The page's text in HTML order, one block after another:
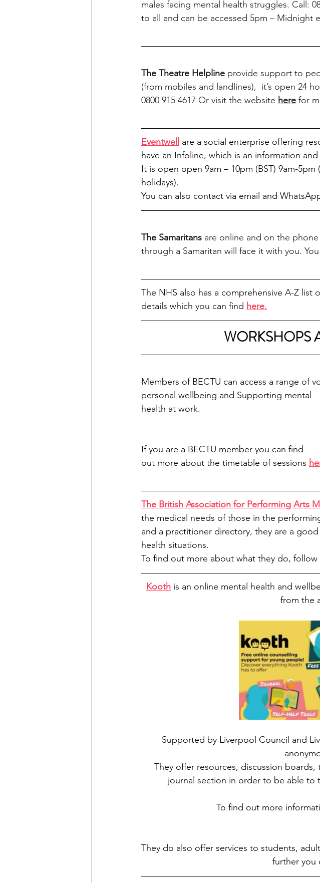
males facing mental health struggles. Call:
to all and can be accessed 5pm – Midnight
The Theatre Helpline provide support to
(from mobiles and landlines),  it’s open 24
0800 915 4617 Or visit the website here for
Eventwell
are a social enterprise offering
have an Infoline, which is an information
It is open open 9am – 10pm (BST) 9am-
holidays).
You can also contact via email and
The Samaritans are online and on the
through a Samaritan will face it with you.
The NHS also has a comprehensive A-Z
details which you can find here.
WORKSHOPS
Members of BECTU can access a range of
personal wellbeing and Supporting mental
health at work.
If you are a BECTU member you can find
out more about the timetable of sessions
The British Association for Performing Arts
the medical needs of those in the
and a practitioner directory, they are a
health situations.
To find out more about what they do, follow
Kooth is an online mental health and
from the
Supported by Liverpool Council and
They offer resources, discussion
journal section in order to be able to
To find out more
They do also offer services to students,
further you